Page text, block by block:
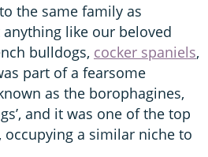
the same family as
anything like our beloved
bulldogs, cocker spaniels,
part of a fearsome
as the borophagines,
and it was one of the top
a similar niche to